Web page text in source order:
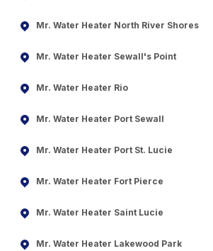
Mr. Water Heater North River Shores
Mr. Water Heater Sewall's Point
Mr. Water Heater Rio
Mr. Water Heater Port Sewall
Mr. Water Heater Port St. Lucie
Mr. Water Heater Fort Pierce
Mr. Water Heater Saint Lucie
Mr. Water Heater Lakewood Park